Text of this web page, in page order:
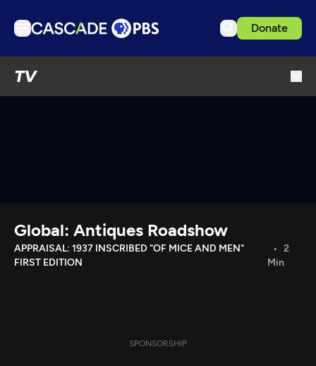
Donate
TV
Download the App
Search
Global: Antiques Roadshow
APPRAISAL: 1937 INSCRIBED "OF MICE AND MEN"
FIRST EDITION
2
Min
SPONSORSHIP